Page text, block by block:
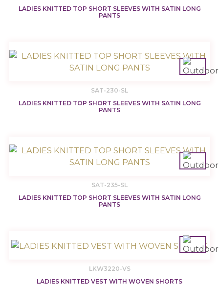
LADIES KNITTED TOP SHORT SLEEVES WITH SATIN LONG
PANTS
SAT-230-SL
LADIES KNITTED TOP SHORT SLEEVES WITH SATIN LONG
PANTS
SAT-235-SL
LADIES KNITTED TOP SHORT SLEEVES WITH SATIN LONG
PANTS
LKW3220-VS
LADIES KNITTED VEST WITH WOVEN SHORTS